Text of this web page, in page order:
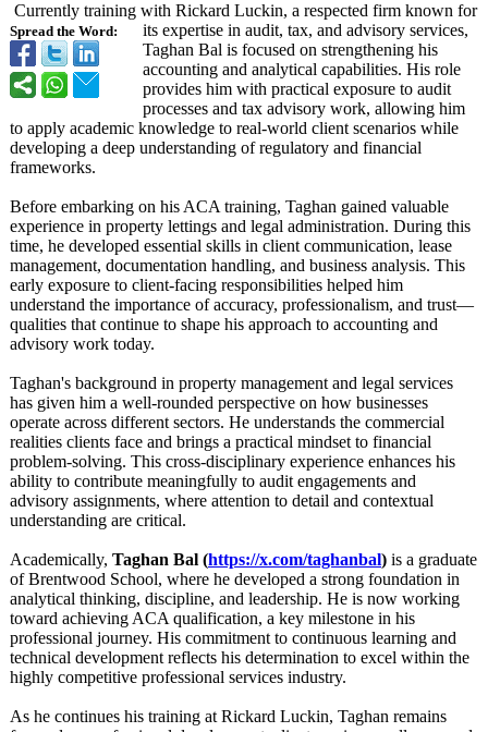
Spread the Word:
Currently training with Rickard Luckin, a respected firm known for
its expertise in audit, tax, and advisory services,
Taghan Bal is focused on strengthening his
accounting and analytical capabilities. His role
provides him with practical exposure to audit
processes and tax advisory work, allowing him
to apply academic knowledge to real-world client scenarios while
developing a deep understanding of regulatory and financial
frameworks.
Before embarking on his ACA training, Taghan gained valuable
experience in property lettings and legal administration. During this
time, he developed essential skills in client communication, lease
management, documentation handling, and business analysis. This
early exposure to client-facing responsibilities helped him
understand the importance of accuracy, professionalism, and trust—
qualities that continue to shape his approach to accounting and
advisory work today.
Taghan's background in property management and legal services
has given him a well-rounded perspective on how businesses
operate across different sectors. He understands the commercial
realities clients face and brings a practical mindset to financial
problem-solving. This cross-disciplinary experience enhances his
ability to contribute meaningfully to audit engagements and
advisory assignments, where attention to detail and contextual
understanding are critical.
Academically, Taghan Bal (https://x.com/taghanbal) is a graduate
of Brentwood School, where he developed a strong foundation in
analytical thinking, discipline, and leadership. He is now working
toward achieving ACA qualification, a key milestone in his
professional journey. His commitment to continuous learning and
technical development reflects his determination to excel within the
highly competitive professional services industry.
As he continues his training at Rickard Luckin, Taghan remains